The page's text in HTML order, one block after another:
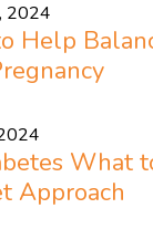
2024
Help
What
Approach